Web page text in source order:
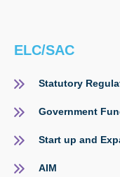
ELC/SAC
Statutory
Government
Start up and
AIM